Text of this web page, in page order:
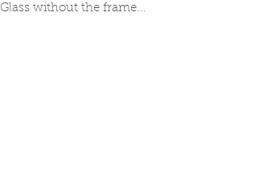
Glass without the frame...